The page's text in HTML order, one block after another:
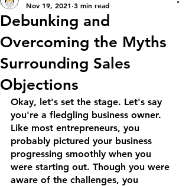
Debunking and
Overcoming the Myths
Surrounding Sales
Objections
Nov 19, 2021 3 min read
Okay, let's set the stage. Let's say
you're a fledgling business owner.
Like most entrepreneurs, you
probably pictured your business
progressing smoothly when you
were starting out. Though you were
aware of the challenges, you